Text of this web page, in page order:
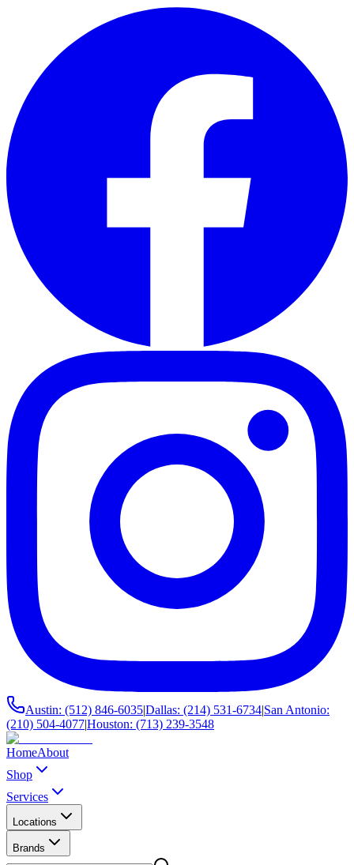
Austin: (512) 846-6035|Dallas: (214) 531-6734|San Antonio:
(210) 504-4077|Houston: (713) 239-3548
HomeAbout
Shop
Services
Locations
Brands